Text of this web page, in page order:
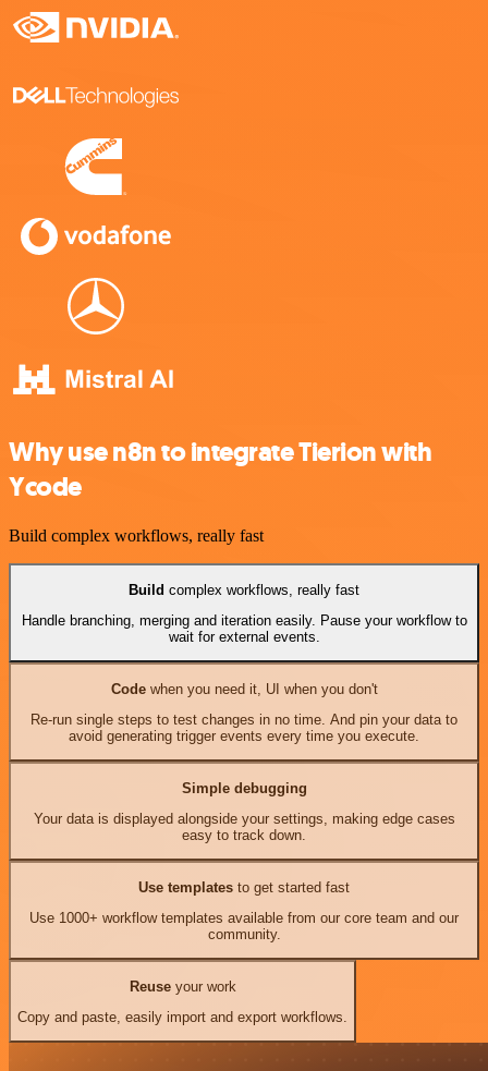
Why use n8n to integrate Tierion with
Ycode
Build complex workflows, really fast
Build complex workflows, really fast
Handle branching, merging and iteration easily. Pause your workflow to
wait for external events.
Codewhen you need it, UI when you don't
Re-run single steps to test changes in no time. And pin your data to
avoid generating trigger events every time you execute.
Simple debugging
Your data is displayed alongside your settings, making edge cases
easy to track down.
Use templates to get started fast
Use 1000+ workflow templates available from our core team and our
community.
Reuseyour work
Copy and paste, easily import and export workflows.